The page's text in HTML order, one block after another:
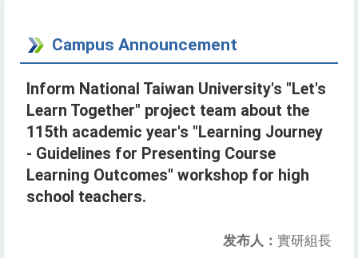
Campus Announcement
Inform National Taiwan University's "Let's
Learn Together" project team about the
115th academic year's "Learning Journey
- Guidelines for Presenting Course
Learning Outcomes" workshop for high
school teachers.
发布人： 實研組長